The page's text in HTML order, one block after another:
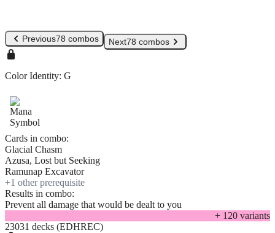
Previous78 combos Next78 combos
Color Identity: G
Cards in combo:
Glacial Chasm
Azusa, Lost but Seeking
Ramunap Excavator
+1 other prerequisite
Results in combo:
Prevent all damage that would be dealt to you
+ 120 variants
23031 decks (EDHREC)